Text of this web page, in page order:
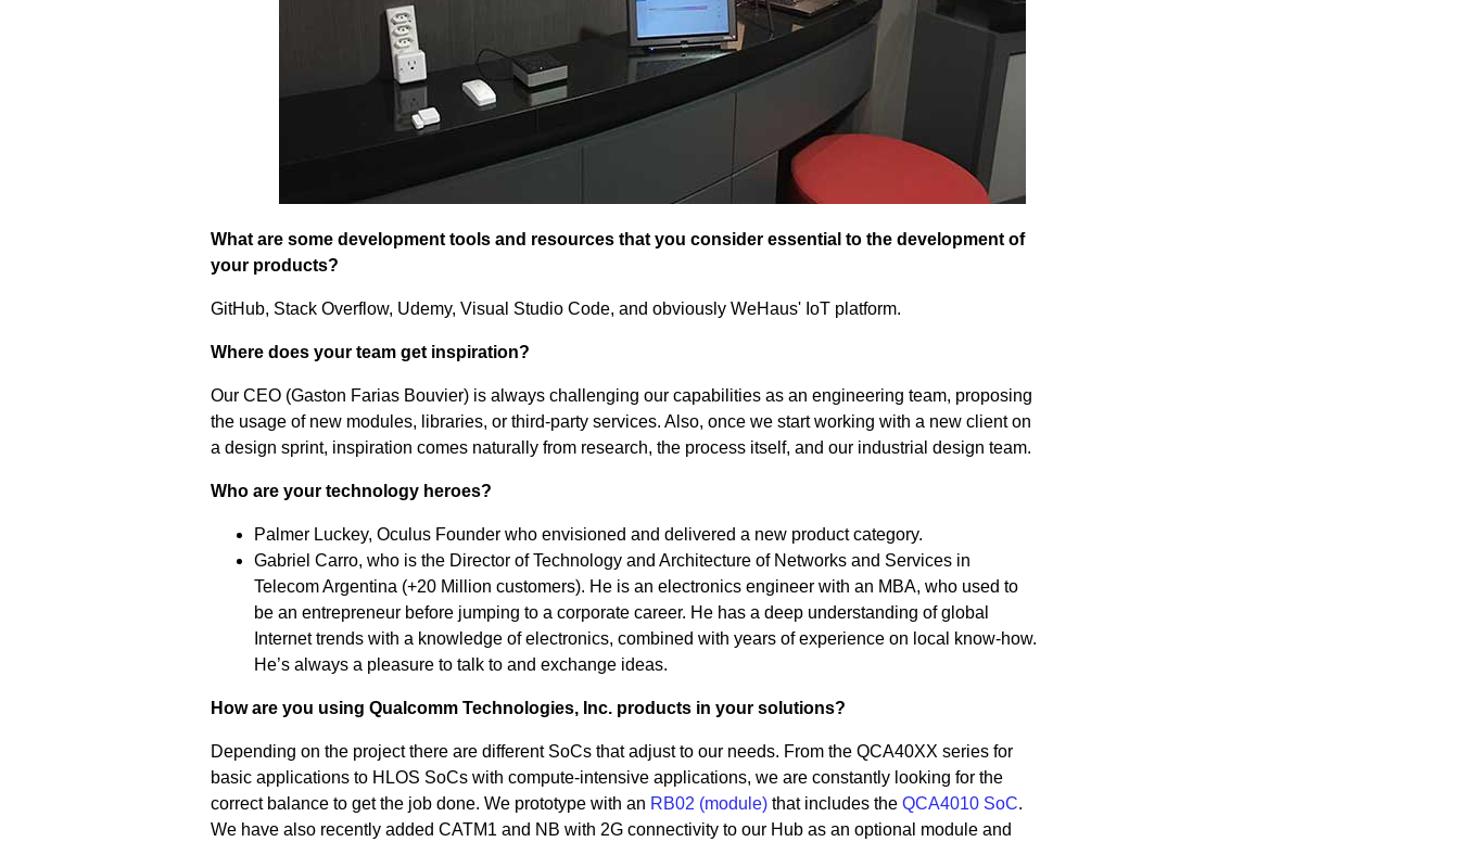
What are some development tools and resources that you consider essential to the development of
your products?
GitHub, Stack Overflow, Udemy, Visual Studio Code, and obviously WeHaus' IoT platform.
Where does your team get inspiration?
Our CEO (Gaston Farias Bouvier) is always challenging our capabilities as an engineering team, proposing
the usage of new modules, libraries, or third-party services. Also, once we start working with a new client on
a design sprint, inspiration comes naturally from research, the process itself, and our industrial design team.
Who are your technology heroes?
Palmer Luckey, Oculus Founder who envisioned and delivered a new product category.
Gabriel Carro, who is the Director of Technology and Architecture of Networks and Services in
Telecom Argentina (+20 Million customers). He is an electronics engineer with an MBA, who used to
be an entrepreneur before jumping to a corporate career. He has a deep understanding of global
Internet trends with a knowledge of electronics, combined with years of experience on local know-how.
He’s always a pleasure to talk to and exchange ideas.
How are you using Qualcomm Technologies, Inc. products in your solutions?
Depending on the project there are different SoCs that adjust to our needs. From the QCA40XX series for
basic applications to HLOS SoCs with compute-intensive applications, we are constantly looking for the
correct balance to get the job done. We prototype with an RB02 (module)that includes the QCA4010 SoC.
We have also recently added CATM1 and NB with 2G connectivity to our Hub as an optional module and